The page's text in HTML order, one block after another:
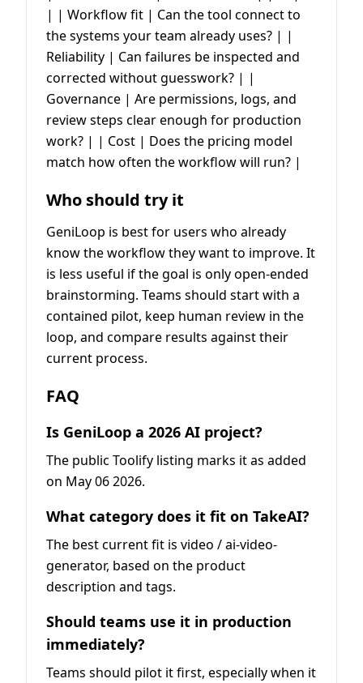
| | Workflow fit | Can the tool connect to
the systems your team already uses? | |
Reliability | Can failures be inspected and
corrected without guesswork? | |
Governance | Are permissions, logs, and
review steps clear enough for production
work? | | Cost | Does the pricing model
match how often the workflow will run? |
Who should try it
GeniLoop is best for users who already
know the workflow they want to improve. It
is less useful if the goal is only open-ended
brainstorming. Teams should start with a
contained pilot, keep human review in the
loop, and compare results against their
current process.
FAQ
Is GeniLoop a 2026 AI project?
The public Toolify listing marks it as added
on May 06 2026.
What category does it fit on TakeAI?
The best current fit is video / ai-video-
generator, based on the product
description and tags.
Should teams use it in production
immediately?
Teams should pilot it first, especially when it